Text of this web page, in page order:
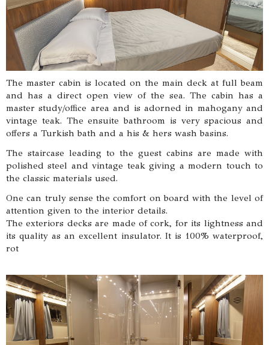
The master cabin is located on the main deck at full beam
and has a direct open view of the sea. The cabin has a
master study/office area and is adorned in mahogany and
vintage teak. The ensuite bathroom is very spacious and
offers a Turkish bath and a his & hers wash basins.
The staircase leading to the guest cabins are made with
polished steel and vintage teak giving a modern touch to
the classic materials used.
One can truly sense the comfort on board with the level of
attention given to the interior details.
The exteriors decks are made of cork, for its lightness and
its quality as an excellent insulator. It is 100% waterproof,
rot